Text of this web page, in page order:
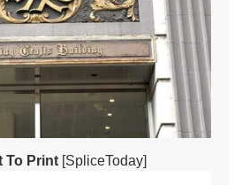
To Print[SpliceToday]